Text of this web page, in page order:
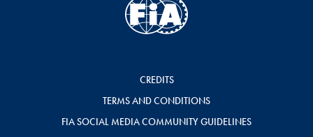
CREDITS
TERMS AND CONDITIONS
FIA SOCIAL MEDIA COMMUNITY GUIDELINES